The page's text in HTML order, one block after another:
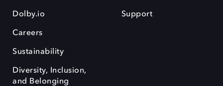
Dolby.io
Careers
Sustainability
Diversity, Inclusion,
and Belonging
Support